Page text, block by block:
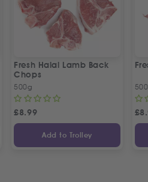
Fresh Halal Lamb Back
Chops
500g
£8.99
Add to Trolley
£